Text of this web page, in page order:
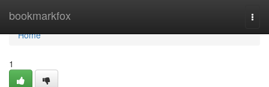
bookmarkfox
Home
Home
1